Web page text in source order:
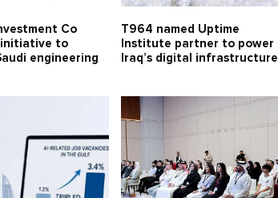
Co
initiative to
engineering
T964 named Uptime
Institute partner to power
Iraq’s digital infrastructure